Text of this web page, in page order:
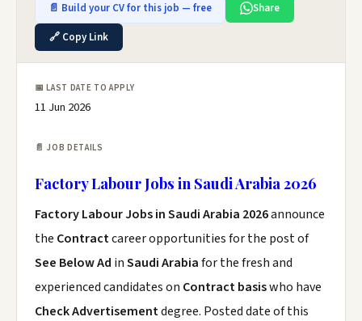
📄 Build your CV for this job — free
Share
🔗 Copy Link
📅 LAST DATE TO APPLY
11 Jun 2026
📄 JOB DETAILS
Factory Labour Jobs in Saudi Arabia 2026
Factory Labour Jobs in Saudi Arabia 2026announce
the Contractcareer opportunities for the post of
See Below Ad inSaudi Arabiafor the fresh and
experienced candidates on Contract basiswho have
Check Advertisementdegree. Posted date of this